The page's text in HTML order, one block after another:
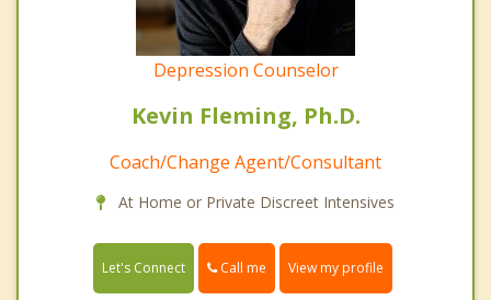
Depression Counselor
Kevin Fleming, Ph.D.
Coach/Change Agent/Consultant
At Home or Private Discreet Intensives
Let's Connect Call me View my profile